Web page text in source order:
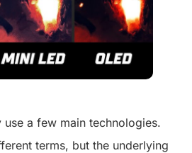
use a few main technologies.
terms, but the underlying